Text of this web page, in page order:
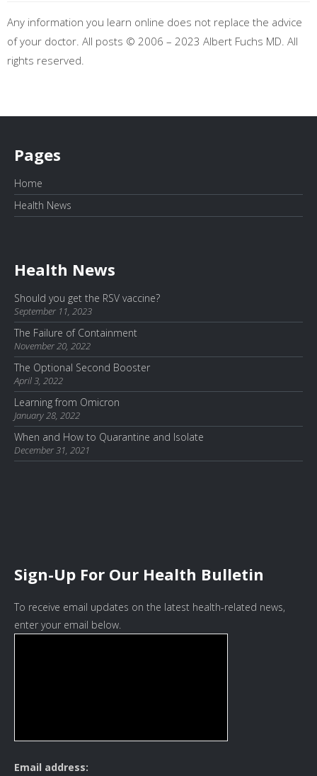
Any information you learn online does not replace the advice
of your doctor. All posts © 2006 – 2023 Albert Fuchs MD. All
rights reserved.
Pages
Home
Health News
Health News
Should you get the RSV vaccine?
September 11, 2023
The Failure of Containment
November 20, 2022
The Optional Second Booster
April 3, 2022
Learning from Omicron
January 28, 2022
When and How to Quarantine and Isolate
December 31, 2021
Sign-Up For Our Health Bulletin
To receive email updates on the latest health-related news,
enter your email below.
Email address: